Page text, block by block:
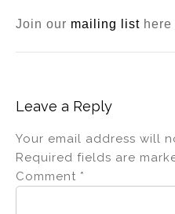
Join our mailing list here
Leave a Reply
Your email address will
Required fields are
Comment *